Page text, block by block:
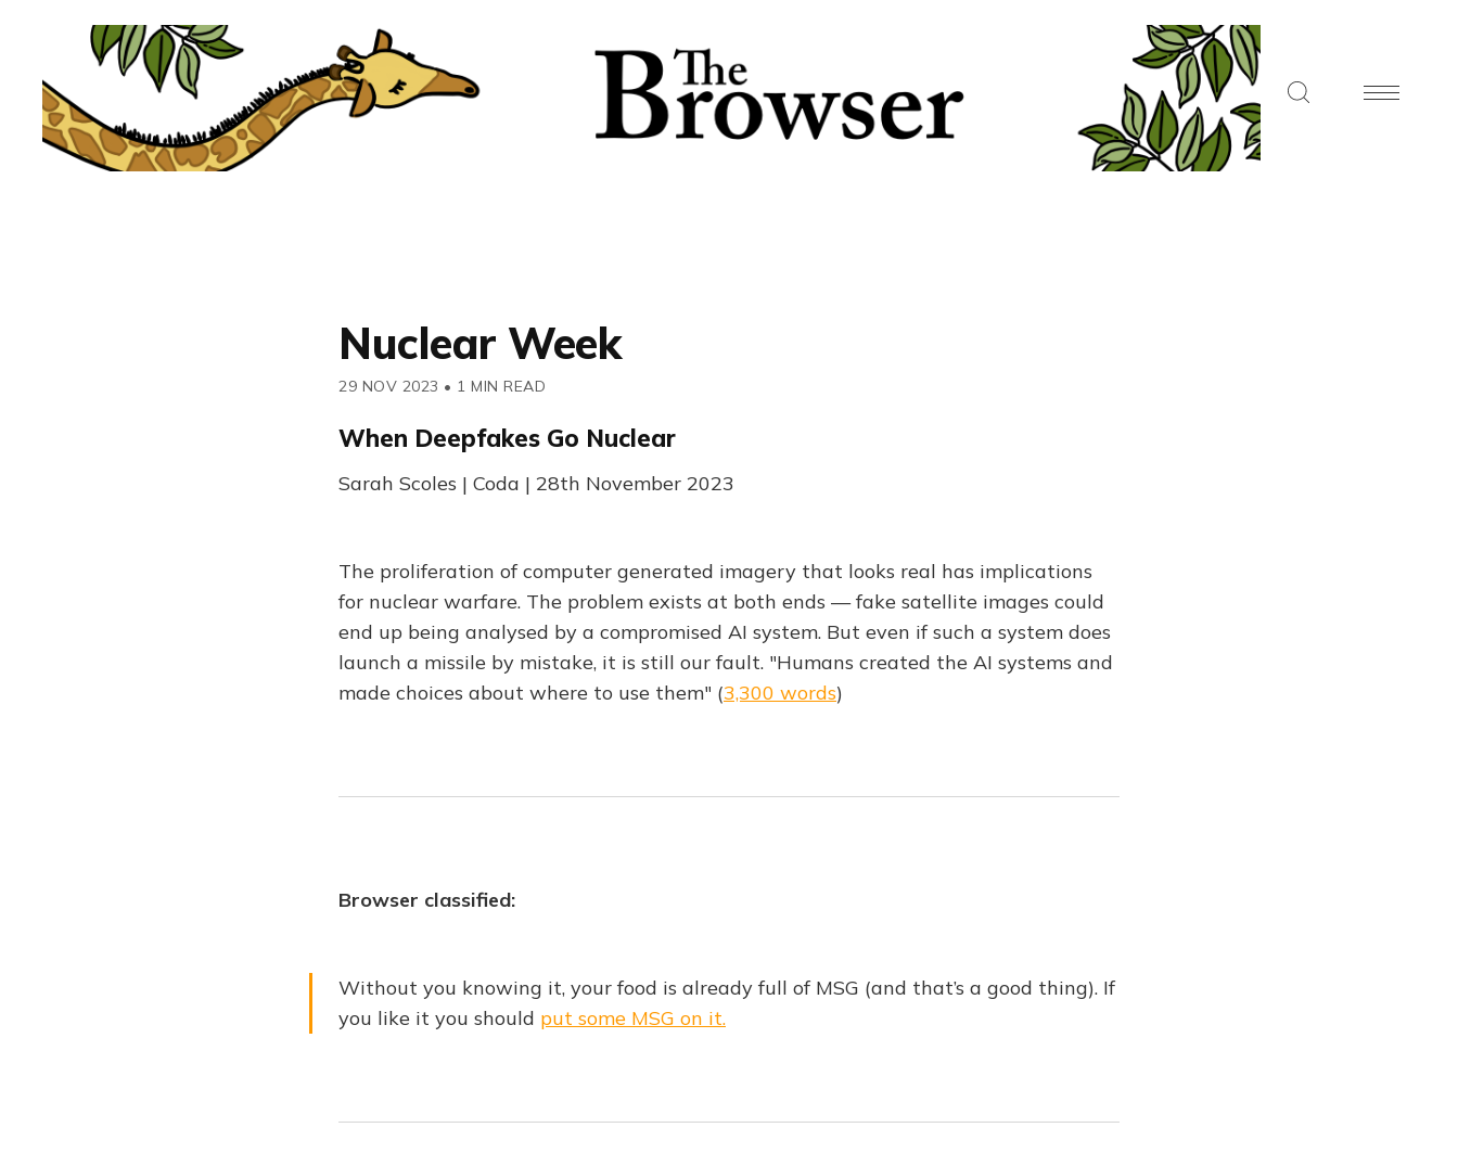
Nuclear Week
29 NOV 2023 • 1 MIN READ
When Deepfakes Go Nuclear
Sarah Scoles | Coda | 28th November 2023
The proliferation of computer generated imagery that looks real has implications
for nuclear warfare. The problem exists at both ends — fake satellite images could
end up being analysed by a compromised AI system. But even if such a system does
launch a missile by mistake, it is still our fault. "Humans created the AI systems and
made choices about where to use them" (3,300 words)
Browser classified:
Without you knowing it, your food is already full of MSG (and that’s a good thing). If
you like it you should put some MSG on it.